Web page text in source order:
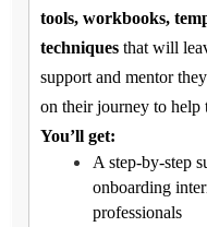
tools, workbooks,
techniques that will
support and mentor
on their journey to help
You’ll get:
A step-by-step
onboarding
professionals